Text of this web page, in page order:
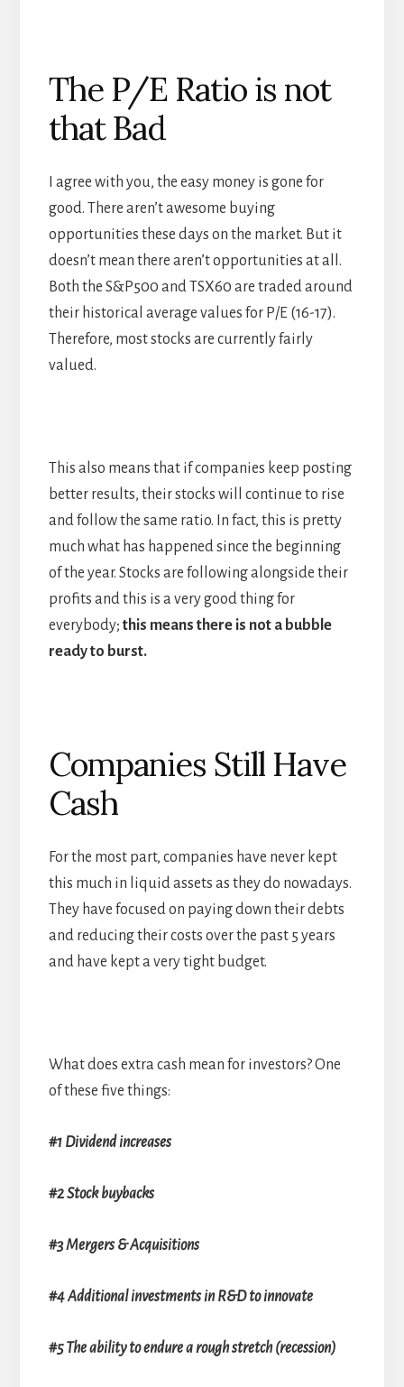
The P/E Ratio is not
that Bad
I agree with you, the easy money is gone for
good. There aren’t awesome buying
opportunities these days on the market. But it
doesn’t mean there aren’t opportunities at all.
Both the S&P500 and TSX60 are traded around
their historical average values for P/E (16-17).
Therefore, most stocks are currently fairly
valued.
This also means that if companies keep posting
better results, their stocks will continue to rise
and follow the same ratio. In fact, this is pretty
much what has happened since the beginning
of the year. Stocks are following alongside their
profits and this is a very good thing for
everybody; this means there is not a bubble
ready to burst.
Companies Still Have
Cash
For the most part, companies have never kept
this much in liquid assets as they do nowadays.
They have focused on paying down their debts
and reducing their costs over the past 5 years
and have kept a very tight budget.
What does extra cash mean for investors? One
of these five things:
#1 Dividend increases
#2 Stock buybacks
#3 Mergers & Acquisitions
#4 Additional investments in R&D to innovate
#5 The ability to endure a rough stretch (recession)